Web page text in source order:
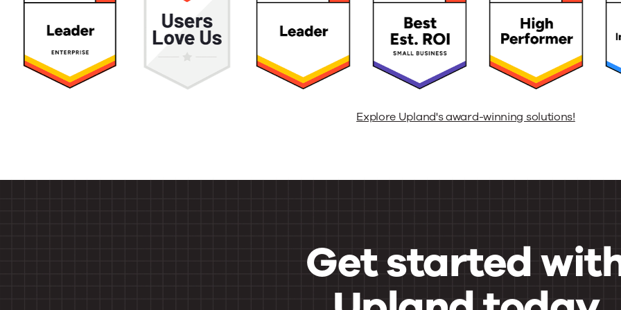
Explore Upland's award-winning solutions!
Get started